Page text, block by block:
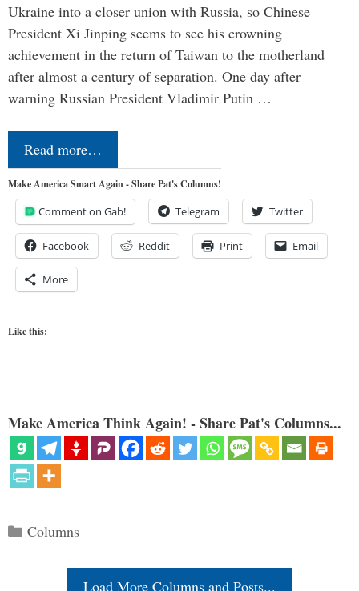
Ukraine into a closer union with Russia, so Chinese
President Xi Jinping seems to see his crowning
achievement in the return of Taiwan to the motherland
after almost a century of separation. One day after
warning Russian President Vladimir Putin …
Read more…
Make America Smart Again - Share Pat's Columns!
Comment on Gab! Telegram Twitter
Facebook Reddit Print Email
More
Like this:
Make America Think Again! - Share Pat's Columns...
Categories
Columns
Load More Columns and Posts...